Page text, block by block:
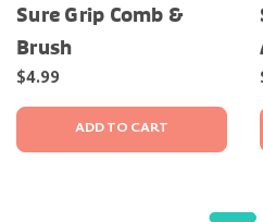
Sure Grip Comb &
Brush
$4.99
ADD TO CART